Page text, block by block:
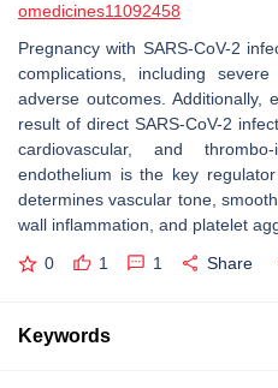
omedicines11092458
Pregnancy with SARS-CoV-2
complications, including
adverse outcomes. Additionally,
result of direct SARS-CoV-2
cardiovascular, and
endothelium is the key
determines vascular tone,
wall inflammation, and platelet
0 1 1 Share
Keywords